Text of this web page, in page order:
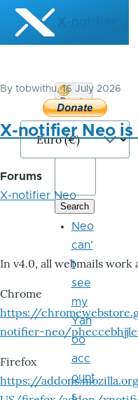
Skip to main content
X-notifier
By tobwithu, 16 July 2026
X-notifier Neo is
Forums
X-notifier Neo
In v4.0, all webmails work
Chrome
https://
notifier-neo/
Firefox
https://
Donate
Bitcoin
Neo
can'
t
see
my
Yah
oo
acc
ount
s